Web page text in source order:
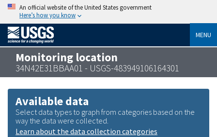
An official website of the United States government
Here’s how you know
MENU
Monitoring location
34N42E31BBAA01 - USGS-483949106164301
Available data
Select data types to graph from categories based on the
way the data were collected.
Learn about the data collection categories